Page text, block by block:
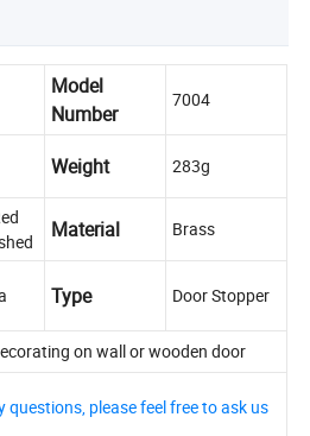
Model
Number
7004
Weight 283g
Material Brass
Type Door Stopper
on wall or wooden door
questions, please feel free to ask us